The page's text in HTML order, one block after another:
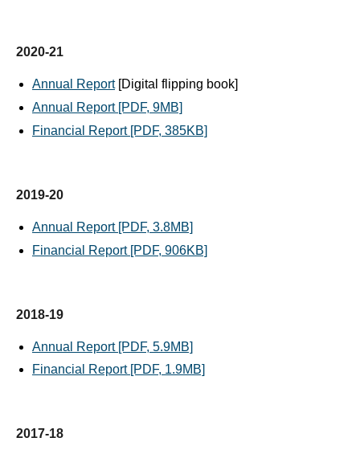
2020-21
Annual Report[Digital flipping book]
Annual Report [PDF, 9MB]
Financial Report [PDF, 385KB]
2019-20
Annual Report [PDF, 3.8MB]
Financial Report [PDF, 906KB]
2018-19
Annual Report [PDF, 5.9MB]
Financial Report [PDF, 1.9MB]
2017-18